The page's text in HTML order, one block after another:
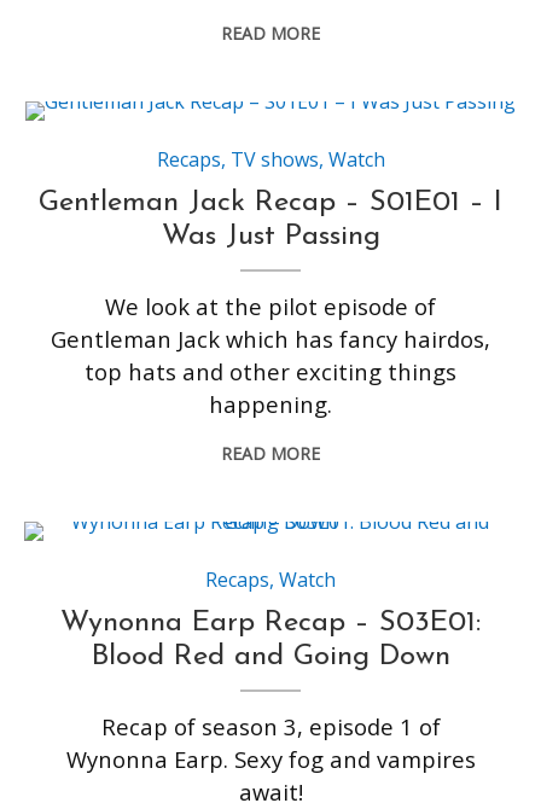
READ MORE
Recaps, TV shows, Watch
Gentleman Jack Recap – S01E01 – I
Was Just Passing
We look at the pilot episode of
Gentleman Jack which has fancy hairdos,
top hats and other exciting things
happening.
READ MORE
Recaps,Watch
Wynonna Earp Recap – S03E01:
Blood Red and Going Down
Recap of season 3, episode 1 of
Wynonna Earp. Sexy fog and vampires
await!